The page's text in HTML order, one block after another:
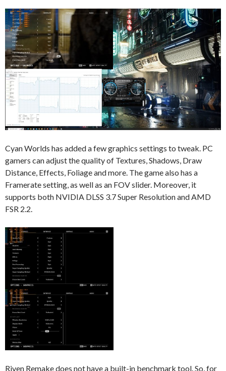
Cyan Worlds has added a few graphics settings to tweak. PC
gamers can adjust the quality of Textures, Shadows, Draw
Distance, Effects, Foliage and more. The game also has a
Framerate setting, as well as an FOV slider. Moreover, it
supports both NVIDIA DLSS 3.7 Super Resolution and AMD
FSR 2.2.
Riven Remake does not have a built-in benchmark tool. So, for